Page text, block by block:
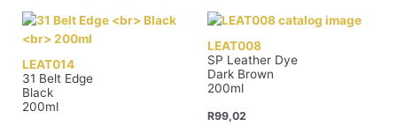
LEAT014
31 Belt Edge
Black
200ml
LEAT008
SP Leather Dye
Dark Brown
200ml
R99,02